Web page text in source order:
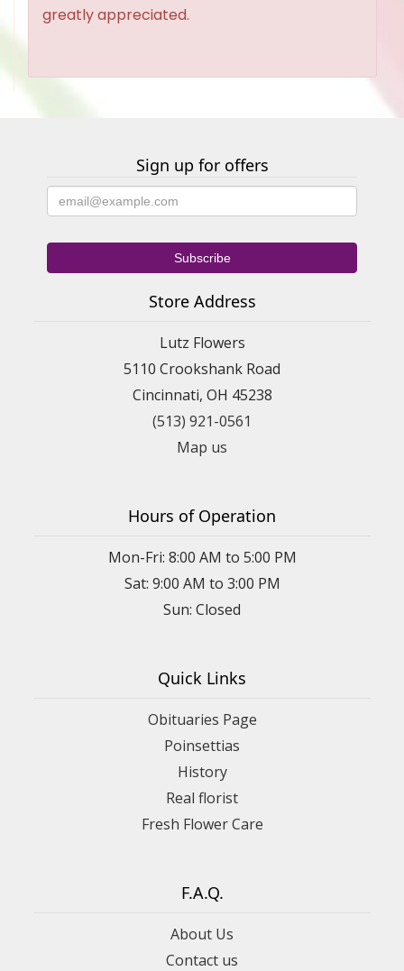
greatly appreciated.
Sign up for offers
Store Address
Lutz Flowers
5110 Crookshank Road
Cincinnati, OH 45238
(513) 921-0561
Map us
Hours of Operation
Mon-Fri: 8:00 AM to 5:00 PM
Sat: 9:00 AM to 3:00 PM
Sun: Closed
Quick Links
Obituaries Page
Poinsettias
History
Real florist
Fresh Flower Care
F.A.Q.
About Us
Contact us